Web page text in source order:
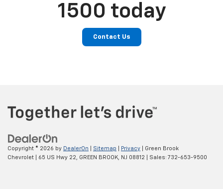
1500 today
Contact Us
Copyright © 2026 by DealerOn Sitemap Privacy | Green Brook
Chevrolet
65 US Hwy 22, GREEN BROOK, NJ 08812 | Sales: 732-653-9500